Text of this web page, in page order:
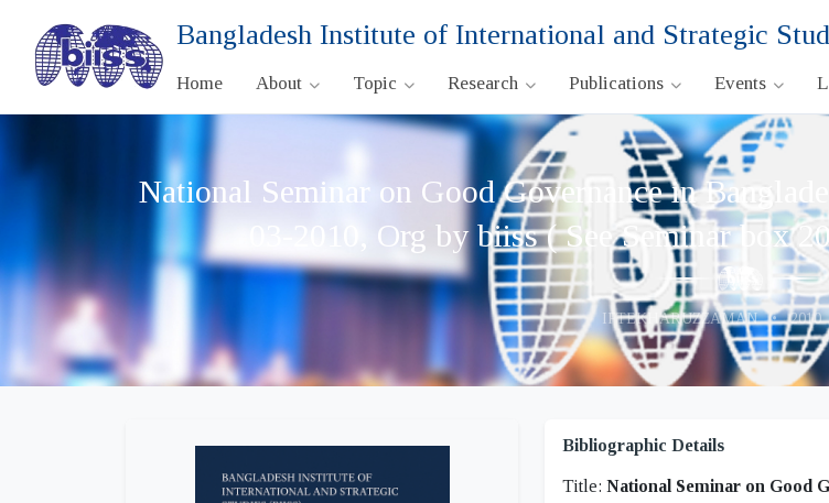
Bangladesh Institute of International and Strategic
Home About Topic Research Publications Events
National Seminar on Good Governance in
03-2010, Org by biiss ( See Seminar box
IFTEKHARUZZAMAN•2010
Bibliographic Details
Title: National Seminar on Good